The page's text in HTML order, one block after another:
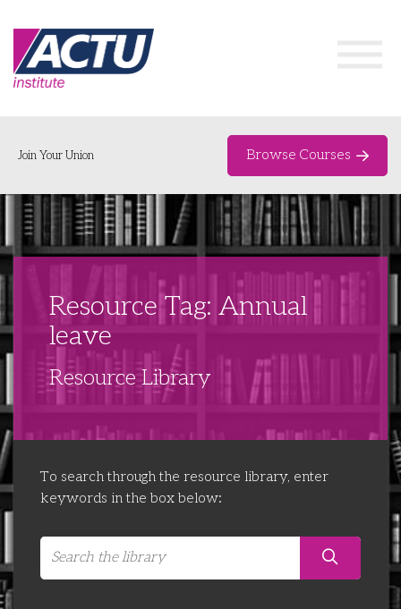
Home
Networks & Events
Delegate Development Program
Organising Conference 2026
Organising Works
Join Your Union Browse Courses
Resource Tag: Annual
leave
Resource Library
To search through the resource library, enter
keywords in the box below: